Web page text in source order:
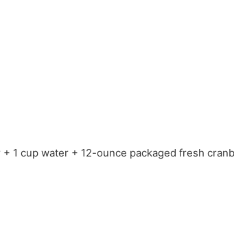
1 cup water + 12-ounce packaged fresh